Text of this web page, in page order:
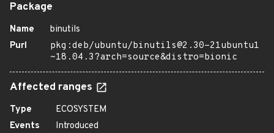
Package
Name
binutils
Purl
pkg:deb/ubuntu/binutils@2.30-21ubuntu1
~18.04.3?arch=source&distro=bionic
Affected ranges
Type
ECOSYSTEM
Events
Introduced